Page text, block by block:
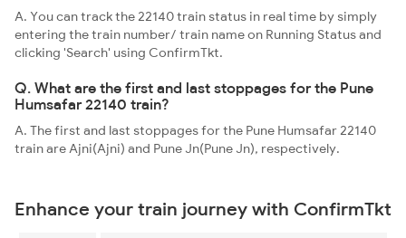
A. You can track the 22140 train status in real time by simply
entering the train number/ train name on Running Status and
clicking 'Search' using ConfirmTkt.
Q. What are the first and last stoppages for the Pune
Humsafar 22140 train?
A. The first and last stoppages for the Pune Humsafar 22140
train are Ajni(Ajni) and Pune Jn(Pune Jn), respectively.
Enhance your train journey with ConfirmTkt